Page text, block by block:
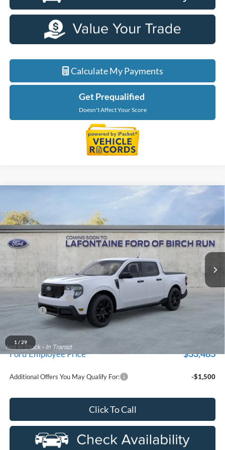
Calculate My Payments
Get Prequalified
Doesn't Affect Your Score
1 / 29
Price Drop
LaFontaine Ford Birch Run
VIN:3FTTW8JAXTRB17333Stock:26D496 Model:W8J
In Stock
EVERYONE PRICE
Less
MSRP
$36,035
Doc Fee + CVR Fee
A/Z Plan Discount
Ford Employee Price $33,483
Additional Offers You May Qualify For: -$1,500
Click To Call